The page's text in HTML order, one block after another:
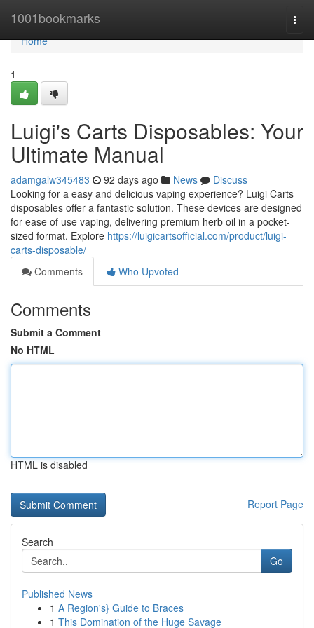
1001bookmarks
Home
Home
1
Luigi's Carts Disposables: Your
Ultimate Manual
adamgalw345483 92 days ago News
Discuss
Looking for a easy and delicious vaping experience? Luigi Carts
disposables offer a fantastic solution. These devices are designed
for ease of use vaping, delivering premium herb oil in a pocket-
sized format. Explore https://luigicartsofficial.com/product/luigi-
carts-disposable/
Comments
Who Upvoted
Comments
Submit a Comment
No HTML
HTML is disabled
Report Page
Search
Go
Published News
1 A Region's} Guide to Braces
1 This Domination of the Huge Savage